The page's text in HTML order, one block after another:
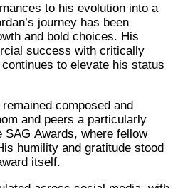
to his evolution into a
journey has been
and bold choices. His
success with critically
to elevate his status
composed and
and peers a particularly
SAG Awards, where fellow
humility and gratitude stood
itself.